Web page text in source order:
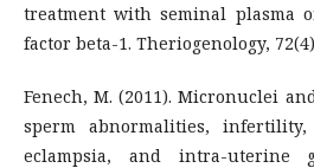
treatment with seminal plasma
factor beta-1. Theriogenology,
Fenech, M. (2011). Micronuclei
sperm abnormalities,
eclampsia, and intra-uterine